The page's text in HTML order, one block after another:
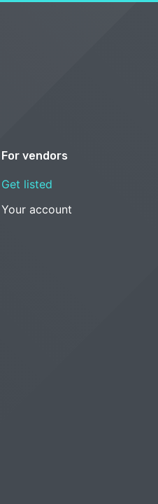
For vendors
Get listed
Your account